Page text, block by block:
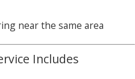
near the same area
Includes